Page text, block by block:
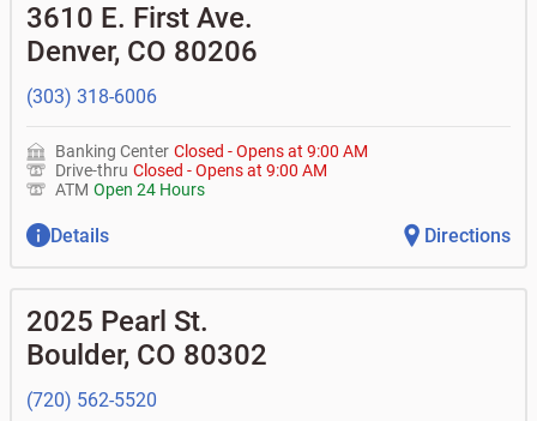
3610 E. First Ave.
Denver, CO 80206
(303) 318-6006
Banking Center Closed -Opens at 9:00 AM
Drive-thru Closed -Opens at 9:00 AM
ATM Open 24 Hours
Details Directions
2025 Pearl St.
Boulder, CO 80302
(720) 562-5520